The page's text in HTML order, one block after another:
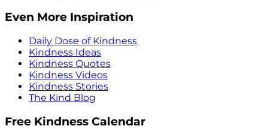
Even More Inspiration
Daily Dose of Kindness
Kindness Ideas
Kindness Quotes
Kindness Videos
Kindness Stories
The Kind Blog
Free Kindness Calendar